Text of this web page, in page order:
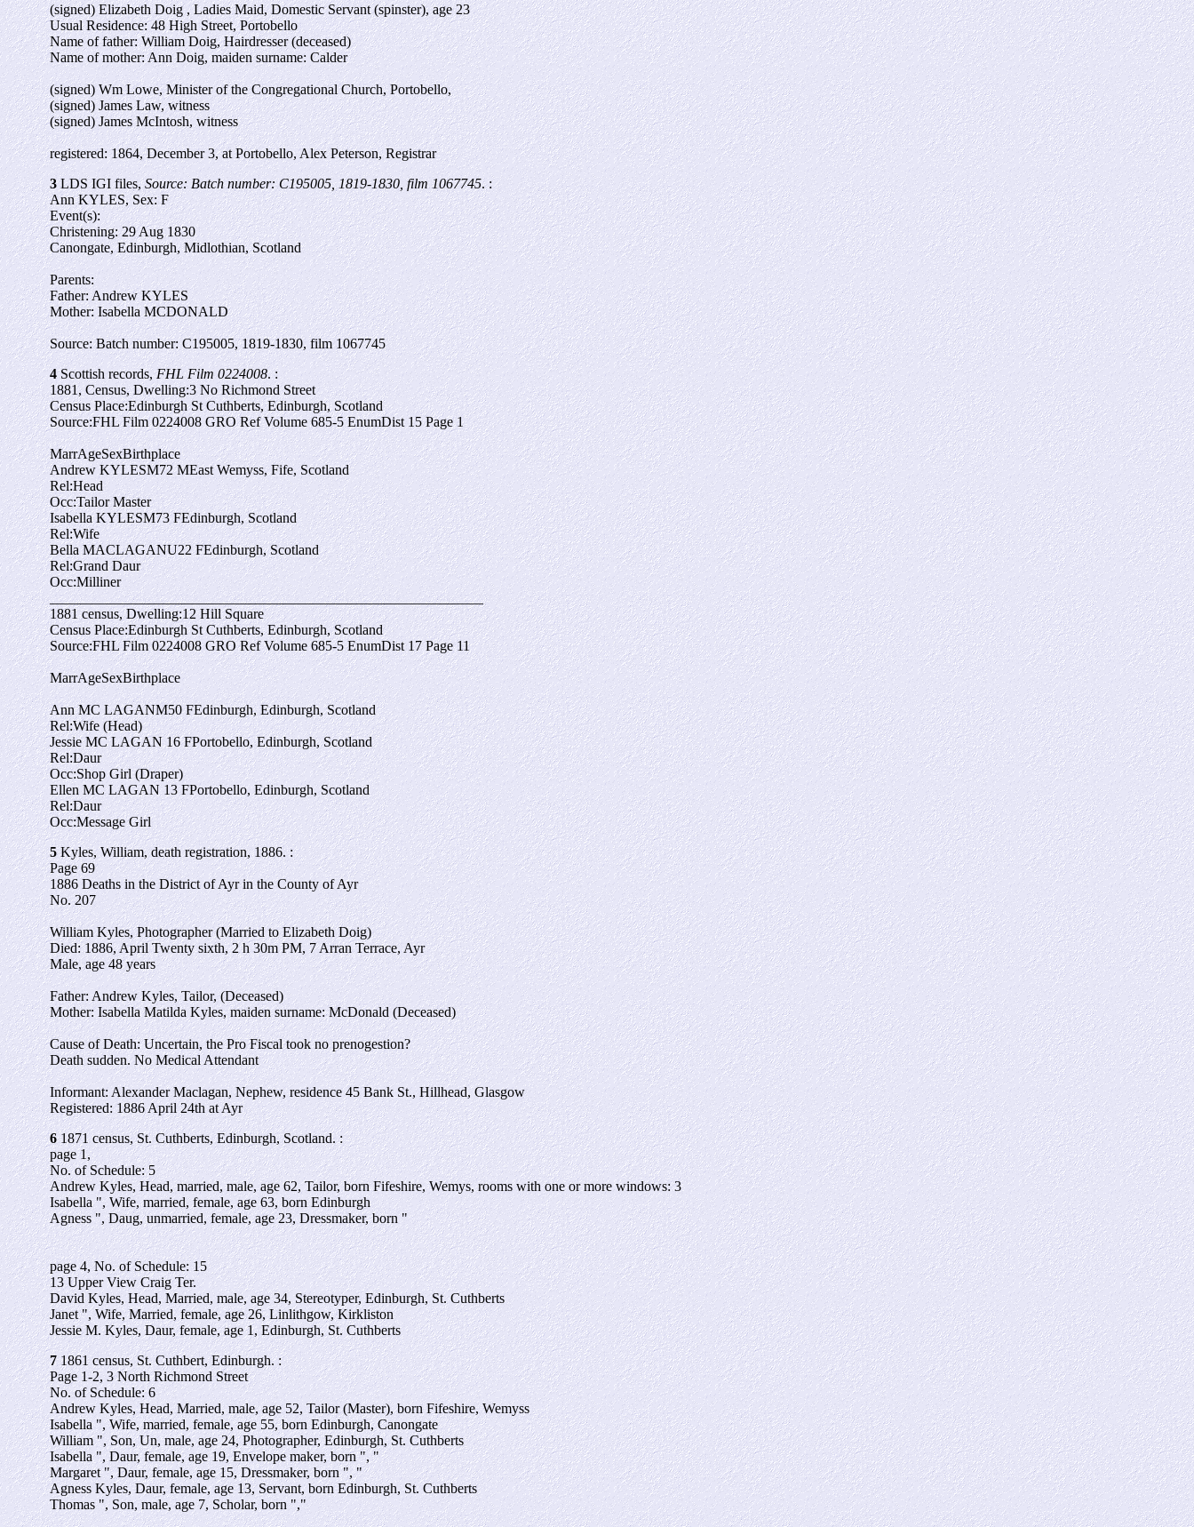
(signed) Elizabeth Doig , Ladies Maid, Domestic Servant (spinster), age 23
Usual Residence: 48 High Street, Portobello
Name of father: William Doig, Hairdresser (deceased)
Name of mother: Ann Doig, maiden surname: Calder
(signed) Wm Lowe, Minister of the Congregational Church, Portobello,
(signed) James Law, witness
(signed) James McIntosh, witness
registered: 1864, December 3, at Portobello, Alex Peterson, Registrar
3LDS IGI files,Source: Batch number: C195005, 1819-1830, film 1067745. :
Ann KYLES, Sex: F
Event(s):
Christening: 29 Aug 1830
Canongate, Edinburgh, Midlothian, Scotland
Parents:
Father: Andrew KYLES
Mother: Isabella MCDONALD
Source: Batch number: C195005, 1819-1830, film 1067745
4Scottish records,FHL Film 0224008. :
1881, Census, Dwelling:3 No Richmond Street
Census Place:Edinburgh St Cuthberts, Edinburgh, Scotland
Source:FHL Film 0224008 GRO Ref Volume 685-5 EnumDist 15 Page 1
MarrAgeSexBirthplace
Andrew KYLESM72MEast Wemyss, Fife, Scotland
Rel:Head
Occ:Tailor Master
Isabella KYLESM73FEdinburgh, Scotland
Rel:Wife
Bella MACLAGANU22FEdinburgh, Scotland
Rel:Grand Daur
Occ:Milliner
_____________________________________________________________
1881 census, Dwelling:12 Hill Square
Census Place:Edinburgh St Cuthberts, Edinburgh, Scotland
Source:FHL Film 0224008 GRO Ref Volume 685-5 EnumDist 17 Page 11
MarrAgeSexBirthplace
Ann MC LAGANM50FEdinburgh, Edinburgh, Scotland
Rel:Wife (Head)
Jessie MC LAGAN 16FPortobello, Edinburgh, Scotland
Rel:Daur
Occ:Shop Girl (Draper)
Ellen MC LAGAN 13FPortobello, Edinburgh, Scotland
Rel:Daur
Occ:Message Girl
5Kyles, William, death registration, 1886. :
Page 69
1886 Deaths in the District of Ayr in the County of Ayr
No. 207
William Kyles, Photographer (Married to Elizabeth Doig)
Died: 1886, April Twenty sixth, 2 h 30m PM, 7 Arran Terrace, Ayr
Male, age 48 years
Father: Andrew Kyles, Tailor, (Deceased)
Mother: Isabella Matilda Kyles, maiden surname: McDonald (Deceased)
Cause of Death: Uncertain, the Pro Fiscal took no prenogestion?
Death sudden. No Medical Attendant
Informant: Alexander Maclagan, Nephew, residence 45 Bank St., Hillhead, Glasgow
Registered: 1886 April 24th at Ayr
61871 census, St. Cuthberts, Edinburgh, Scotland. :
page 1,
No. of Schedule: 5
Andrew Kyles, Head, married, male, age 62, Tailor, born Fifeshire, Wemys, rooms with one or more windows: 3
Isabella ", Wife, married, female, age 63, born Edinburgh
Agness ", Daug, unmarried, female, age 23, Dressmaker, born "
page 4, No. of Schedule: 15
13 Upper View Craig Ter.
David Kyles, Head, Married, male, age 34, Stereotyper, Edinburgh, St. Cuthberts
Janet ", Wife, Married, female, age 26, Linlithgow, Kirkliston
Jessie M. Kyles, Daur, female, age 1, Edinburgh, St. Cuthberts
71861 census, St. Cuthbert, Edinburgh. :
Page 1-2, 3 North Richmond Street
No. of Schedule: 6
Andrew Kyles, Head, Married, male, age 52, Tailor (Master), born Fifeshire, Wemyss
Isabella ", Wife, married, female, age 55, born Edinburgh, Canongate
William ", Son, Un, male, age 24, Photographer, Edinburgh, St. Cuthberts
Isabella ", Daur, female, age 19, Envelope maker, born ", "
Margaret ", Daur, female, age 15, Dressmaker, born ", "
Agness Kyles, Daur, female, age 13, Servant, born Edinburgh, St. Cuthberts
Thomas ", Son, male, age 7, Scholar, born ","